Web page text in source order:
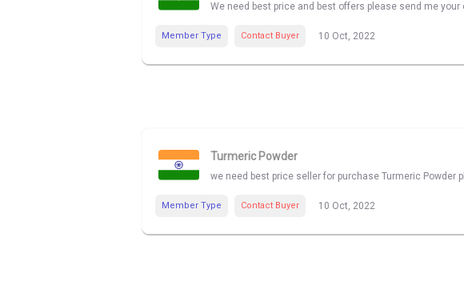
We need best price and best offers please send me
Member Type Contact Buyer 10 Oct, 2022
Turmeric Powder
we need best price seller for purchase Turmeric Powder
Member Type Contact Buyer 10 Oct, 2022